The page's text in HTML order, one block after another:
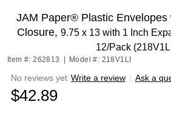
JAM Paper® Plastic Envelopes
Closure, 9.75 x 13 with 1 Inch
12/Pack
Item #: 262813 Model #: 218V1LI
No reviews yet Write a review | Ask a
$42.89